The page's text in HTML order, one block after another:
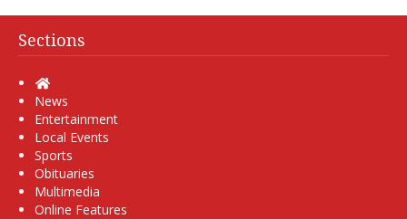
Sections
Home
News
Entertainment
Local Events
Sports
Obituaries
Multimedia
Online Features